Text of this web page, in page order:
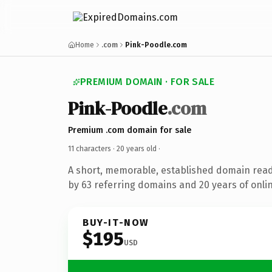
Home .com Pink-Poodle.com
PREMIUM DOMAIN · FOR SALE
Pink-Poodle.com
Premium .com domain for sale
11 characters · 20 years old ·
A short, memorable, established domain
by 63 referring domains and 20 years of
BUY-IT-NOW
$195USD